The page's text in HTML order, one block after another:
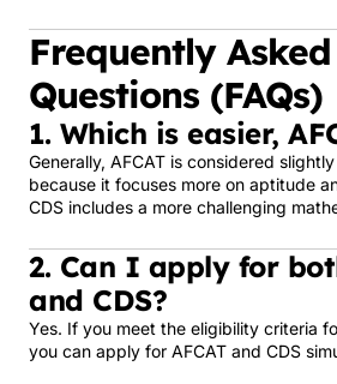
Frequently Asked
Questions (FAQs)
1. Which is easier,
Generally, AFCAT is considered
because it focuses more on aptitude
CDS includes a more challenging
2. Can I apply for
and CDS?
Yes. If you meet the eligibility criteria
you can apply for AFCAT and CDS